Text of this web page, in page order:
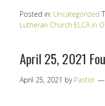
Posted in: Uncategorized
Lutheran Church ELCA in
April 25, 2021
April 25, 2021 by Pastor